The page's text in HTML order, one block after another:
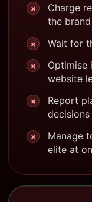
×
Charge
the
× Wait for
×
Optimise
website
×
Report
×
Manage
elite at